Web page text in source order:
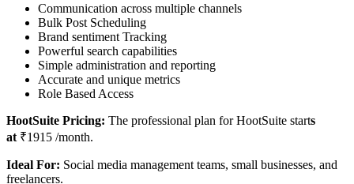
Communication across multiple channels
Bulk Post Scheduling
Brand sentiment Tracking
Powerful search capabilities
Simple administration and reporting
Accurate and unique metrics
Role Based Access
HootSuite Pricing: The professional plan for HootSuite starts
at ₹1915 /month.
Ideal For: Social media management teams, small businesses, and
freelancers.